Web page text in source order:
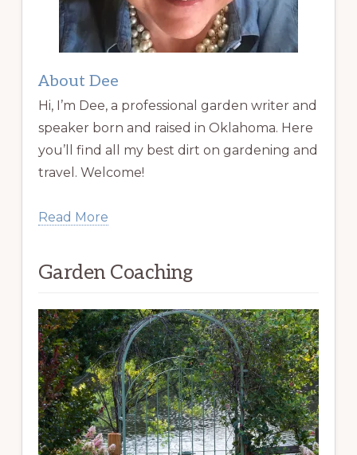
About Dee
Hi, I’m Dee, a professional garden writer and
speaker born and raised in Oklahoma. Here
you’ll find all my best dirt on gardening and
travel. Welcome!
Read More
Garden Coaching